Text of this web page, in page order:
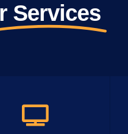
Services